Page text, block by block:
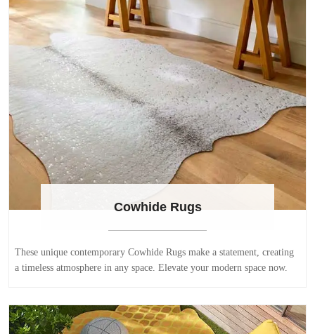
Cowhide Rugs
These unique contemporary Cowhide Rugs make a statement, creating
a timeless atmosphere in any space. Elevate your modern space now.